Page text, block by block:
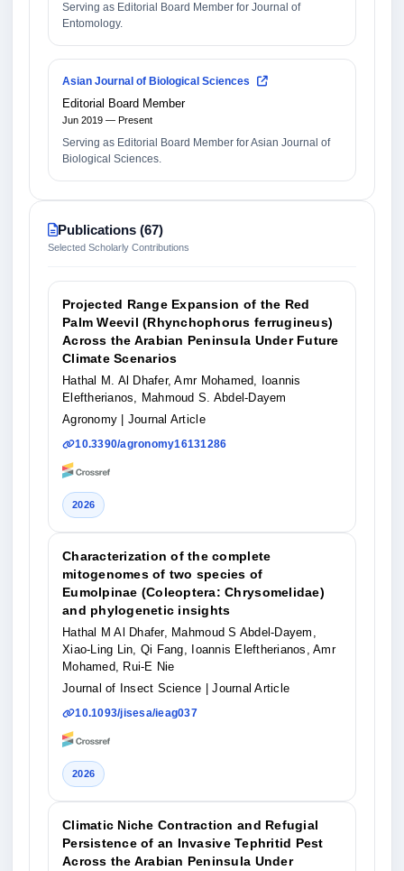
Serving as Editorial Board Member for Journal of
Entomology.
Asian Journal of Biological Sciences
Editorial Board Member
Jun 2019 — Present
Serving as Editorial Board Member for Asian Journal of
Biological Sciences.
Publications (67)
Selected Scholarly Contributions
Projected Range Expansion of the Red
Palm Weevil (Rhynchophorus ferrugineus)
Across the Arabian Peninsula Under Future
Climate Scenarios
Hathal M. Al Dhafer, Amr Mohamed, Ioannis
Eleftherianos, Mahmoud S. Abdel-Dayem
Agronomy
| Journal Article
10.3390/agronomy16131286
2026
Characterization of the complete
mitogenomes of two species of
Eumolpinae (Coleoptera: Chrysomelidae)
and phylogenetic insights
Hathal M Al Dhafer, Mahmoud S Abdel-Dayem,
Xiao-Ling Lin, Qi Fang, Ioannis Eleftherianos, Amr
Mohamed, Rui-E Nie
Journal of Insect Science
| Journal Article
10.1093/jisesa/ieag037
2026
Climatic Niche Contraction and Refugial
Persistence of an Invasive Tephritid Pest
Across the Arabian Peninsula Under